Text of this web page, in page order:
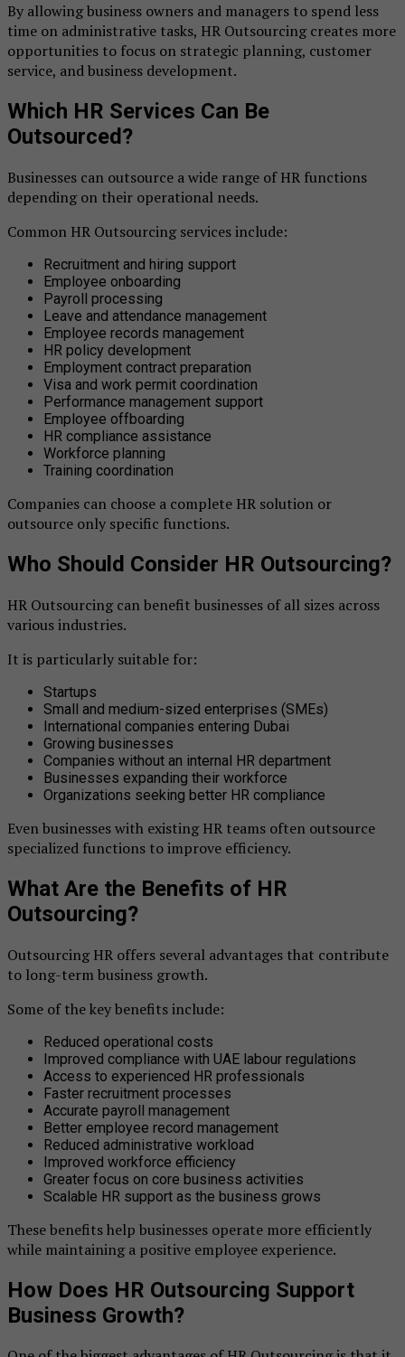
By allowing business owners and managers to spend less
time on administrative tasks, HR Outsourcing creates more
opportunities to focus on strategic planning, customer
service, and business development.
Which HR Services Can Be
Outsourced?
Businesses can outsource a wide range of HR functions
depending on their operational needs.
Common HR Outsourcing services include:
Recruitment and hiring support
Employee onboarding
Payroll processing
Leave and attendance management
Employee records management
HR policy development
Employment contract preparation
Visa and work permit coordination
Performance management support
Employee offboarding
HR compliance assistance
Workforce planning
Training coordination
Companies can choose a complete HR solution or
outsource only specific functions.
Who Should Consider HR Outsourcing?
HR Outsourcing can benefit businesses of all sizes across
various industries.
It is particularly suitable for:
Startups
Small and medium-sized enterprises (SMEs)
International companies entering Dubai
Growing businesses
Companies without an internal HR department
Businesses expanding their workforce
Organizations seeking better HR compliance
Even businesses with existing HR teams often outsource
specialized functions to improve efficiency.
What Are the Benefits of HR
Outsourcing?
Outsourcing HR offers several advantages that contribute
to long-term business growth.
Some of the key benefits include:
Reduced operational costs
Improved compliance with UAE labour regulations
Access to experienced HR professionals
Faster recruitment processes
Accurate payroll management
Better employee record management
Reduced administrative workload
Improved workforce efficiency
Greater focus on core business activities
Scalable HR support as the business grows
These benefits help businesses operate more efficiently
while maintaining a positive employee experience.
How Does HR Outsourcing Support
Business Growth?